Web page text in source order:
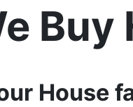
Buy
House